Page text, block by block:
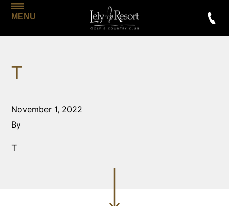
MENU
T
November 1, 2022
By
T